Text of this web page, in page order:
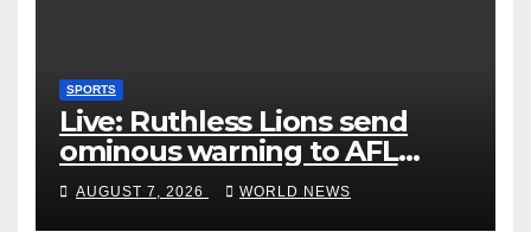
SPORTS
Live: Ruthless Lions send
ominous warning to AFL
rivals by dismantling Hawks
AUGUST 7, 2026 WORLD NEWS